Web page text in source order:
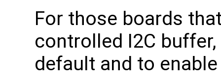
For those boards
controlled I2C
default and to